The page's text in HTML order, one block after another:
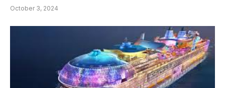
October 3, 2024